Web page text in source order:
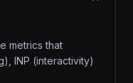
metrics that
INP (interactivity)